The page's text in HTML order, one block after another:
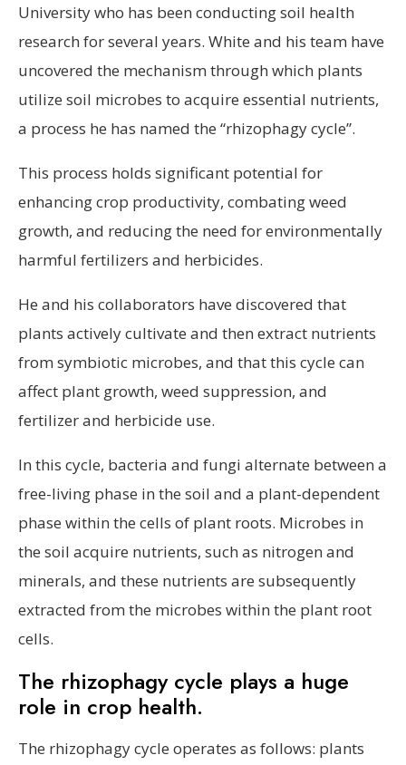
University who has been conducting soil health
research for several years. White and his team have
uncovered the mechanism through which plants
utilize soil microbes to acquire essential nutrients,
a process he has named the “rhizophagy cycle”.
This process holds significant potential for
enhancing crop productivity, combating weed
growth, and reducing the need for environmentally
harmful fertilizers and herbicides.
He and his collaborators have discovered that
plants actively cultivate and then extract nutrients
from symbiotic microbes, and that this cycle can
affect plant growth, weed suppression, and
fertilizer and herbicide use.
In this cycle, bacteria and fungi alternate between a
free-living phase in the soil and a plant-dependent
phase within the cells of plant roots. Microbes in
the soil acquire nutrients, such as nitrogen and
minerals, and these nutrients are subsequently
extracted from the microbes within the plant root
cells.
The rhizophagy cycle plays a huge
role in crop health.
The rhizophagy cycle operates as follows: plants